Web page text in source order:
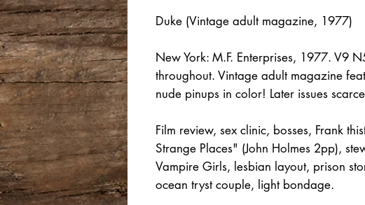
Duke (Vintage adult magazine, 1977)
New York: M.F. Enterprises, 1977. V9
throughout. Vintage adult magazine
nude pinups in color! Later issues
Film review, sex clinic, bosses, Frank
Strange Places" (John Holmes 2pp),
Vampire Girls, lesbian layout, prison
ocean tryst couple, light bondage.